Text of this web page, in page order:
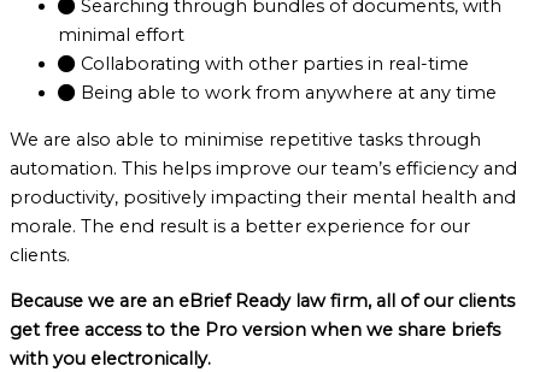
Searching through bundles of documents, with
minimal effort
Collaborating with other parties in real-time
Being able to work from anywhere at any time
We are also able to minimise repetitive tasks through
automation. This helps improve our team’s efficiency and
productivity, positively impacting their mental health and
morale. The end result is a better experience for our
clients.
Because we are an eBrief Ready law firm, all of our clients
get free access to the Pro version when we share briefs
with you electronically.